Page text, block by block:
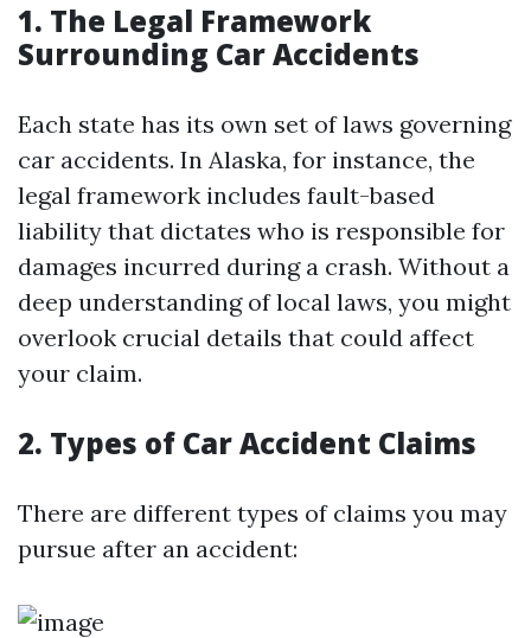
1. The Legal Framework
Surrounding Car Accidents
Each state has its own set of laws governing
car accidents. In Alaska, for instance, the
legal framework includes fault-based
liability that dictates who is responsible for
damages incurred during a crash. Without a
deep understanding of local laws, you might
overlook crucial details that could affect
your claim.
2. Types of Car Accident Claims
There are different types of claims you may
pursue after an accident: